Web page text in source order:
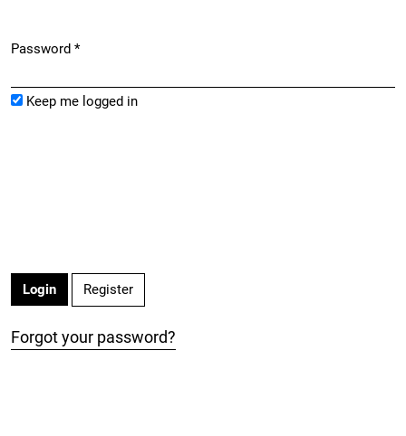
Password *
Keep me logged in
Login Register
Forgot your password?